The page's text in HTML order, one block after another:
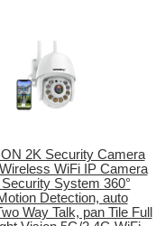
2K Security Camera
WiFi IP Camera
System 360°
Detection, auto
Way Talk, pan Tile Full